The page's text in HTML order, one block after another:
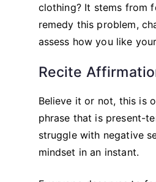
clothing? It stems from
remedy this problem,
assess how you like
Recite
Believe it or not, this is
phrase that is present-
struggle with negative
mindset in an instant.